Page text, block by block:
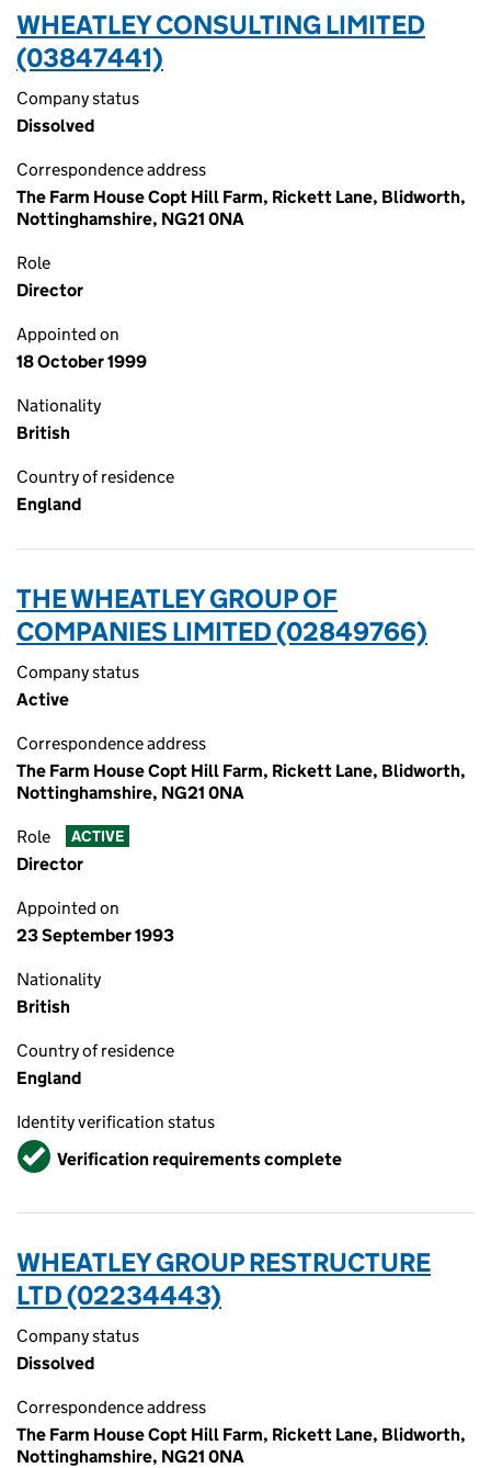
WHEATLEY CONSULTING LIMITED
(03847441)
Company status
Dissolved
Correspondence address
The Farm House Copt Hill Farm, Rickett Lane, Blidworth,
Nottinghamshire, NG21 0NA
Role
Director
Appointed on
18 October 1999
Nationality
British
Country of residence
England
THE WHEATLEY GROUP OF
COMPANIES LIMITED (02849766)
Company status
Active
Correspondence address
The Farm House Copt Hill Farm, Rickett Lane, Blidworth,
Nottinghamshire, NG21 0NA
Role ACTIVE
Director
Appointed on
23 September 1993
Nationality
British
Country of residence
England
Identity verification status
VerifiedVerification requirements complete
WHEATLEY GROUP RESTRUCTURE
LTD (02234443)
Company status
Dissolved
Correspondence address
The Farm House Copt Hill Farm, Rickett Lane, Blidworth,
Nottinghamshire, NG21 0NA